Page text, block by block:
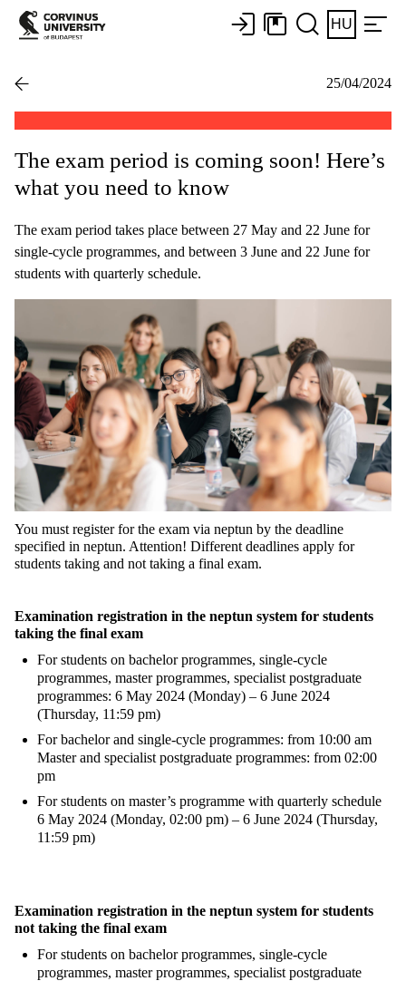
HU
25/04/2024
The exam period is coming soon! Here’s
what you need to know
The exam period takes place between 27 May and 22 June for
single-cycle programmes, and between 3 June and 22 June for
students with quarterly schedule.
You must register for the exam via neptun by the deadline
specified in neptun. Attention! Different deadlines apply for
students taking and not taking a final exam.
Examination registration in the neptun system for students
taking the final exam
For students on bachelor programmes, single-cycle
programmes, master programmes, specialist postgraduate
programmes: 6 May 2024 (Monday) – 6 June 2024
(Thursday, 11:59 pm)
For bachelor and single-cycle programmes: from 10:00 am
Master and specialist postgraduate programmes: from 02:00
pm
For students on master’s programme with quarterly schedule
6 May 2024 (Monday, 02:00 pm) – 6 June 2024 (Thursday,
11:59 pm)
Examination registration in the neptun system for students
not taking the final exam
For students on bachelor programmes, single-cycle
programmes, master programmes, specialist postgraduate